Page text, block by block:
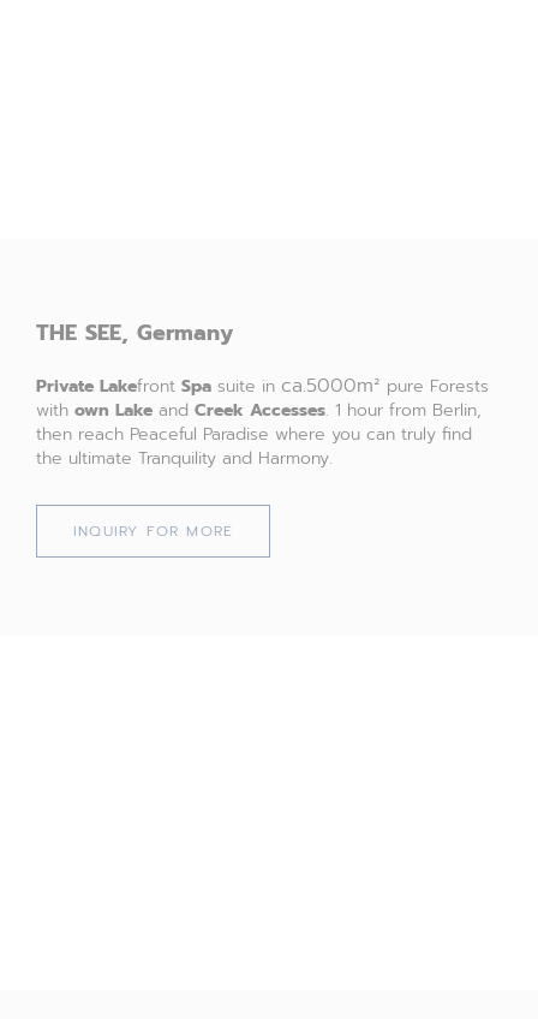
THE SEE, Germany
Private Lakefront Spa suite in ca.5000m² pure Forests
with own Lake and Creek Accesses. 1 hour from Berlin,
then reach Peaceful Paradise where you can truly find
the ultimate Tranquility and Harmony.
INQUIRY FOR MORE